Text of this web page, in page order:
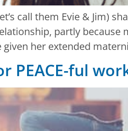
call them Evie & Jim)
partly because
her extended
PEACE-ful